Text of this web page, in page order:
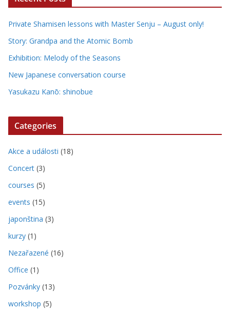
Private Shamisen lessons with Master Senju – August only!
Story: Grandpa and the Atomic Bomb
Exhibition: Melody of the Seasons
New Japanese conversation course
Yasukazu Kanō: shinobue
Categories
Akce a události (18)
Concert (3)
courses (5)
events (15)
japonština (3)
kurzy (1)
Nezařazené (16)
Office (1)
Pozvánky (13)
workshop (5)